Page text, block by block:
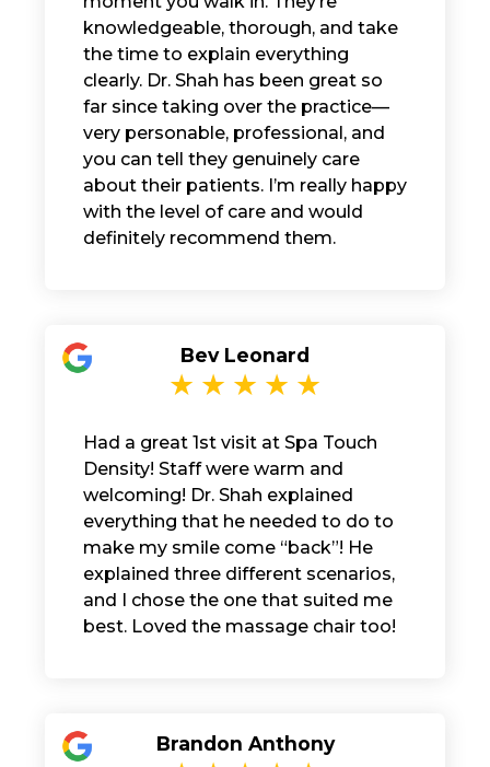
knowledgeable, thorough, and take
the time to explain everything
clearly. Dr. Shah has been great so
far since taking over the practice—
very personable, professional, and
you can tell they genuinely care
about their patients. I’m really happy
with the level of care and would
definitely recommend them.
Bev Leonard
Had a great 1st visit at Spa Touch
Density! Staff were warm and
welcoming! Dr. Shah explained
everything that he needed to do to
make my smile come “back”! He
explained three different scenarios,
and I chose the one that suited me
best. Loved the massage chair too!
Brandon Anthony